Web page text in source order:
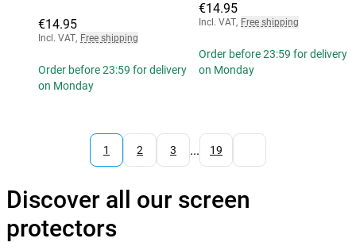
€14.95
Incl. VAT, Free shipping
Order before 23:59 for delivery
on Monday
€14.95
Incl. VAT, Free shipping
Order before 23:59 for delivery
on Monday
1 2 3 ... 19
Discover all our screen
protectors